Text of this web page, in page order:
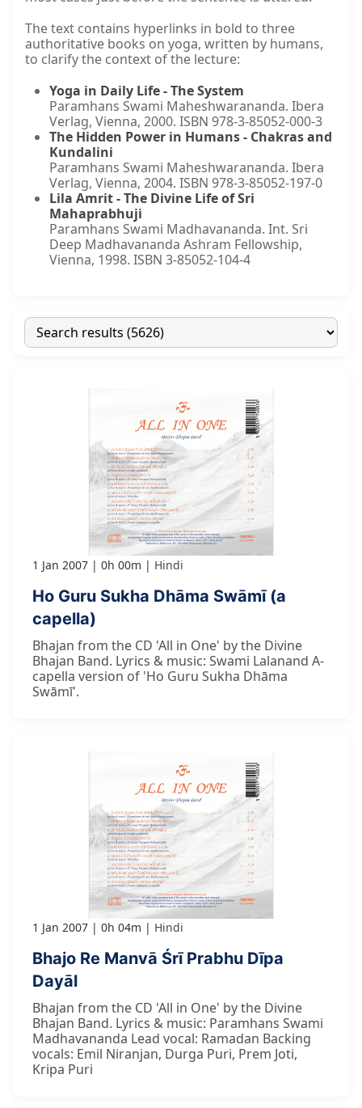
The text contains hyperlinks in bold to three
authoritative books on yoga, written by humans,
to clarify the context of the lecture:
Yoga in Daily Life - The System
Paramhans Swami Maheshwarananda. Ibera
Verlag, Vienna, 2000. ISBN 978-3-85052-000-3
The Hidden Power in Humans - Chakras and
Kundalini
Paramhans Swami Maheshwarananda. Ibera
Verlag, Vienna, 2004. ISBN 978-3-85052-197-0
Lila Amrit - The Divine Life of Sri
Mahaprabhuji
Paramhans Swami Madhavananda. Int. Sri
Deep Madhavananda Ashram Fellowship,
Vienna, 1998. ISBN 3-85052-104-4
1 Jan 2007 0h 00m Hindi
Ho Guru Sukha Dhāma Swāmī (a
capella)
Bhajan from the CD 'All in One' by the Divine
Bhajan Band. Lyrics & music: Swami Lalanand A-
capella version of 'Ho Guru Sukha Dhāma
Swāmī'.
1 Jan 2007 0h 04m Hindi
Bhajo Re Manvā Śrī Prabhu Dīpa
Dayāl
Bhajan from the CD 'All in One' by the Divine
Bhajan Band. Lyrics & music: Paramhans Swami
Madhavananda Lead vocal: Ramadan Backing
vocals: Emil Niranjan, Durga Puri, Prem Joti,
Kripa Puri